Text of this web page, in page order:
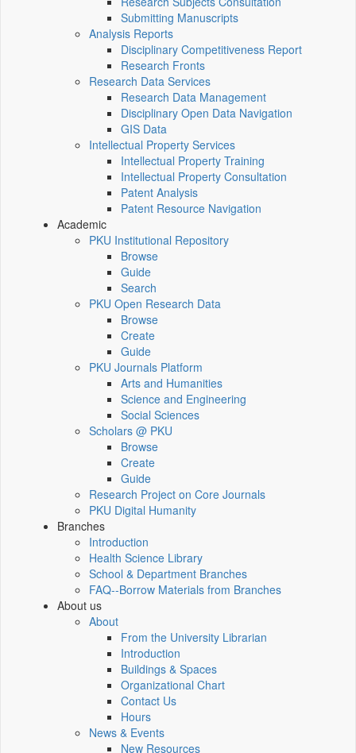
Submitting Manuscripts
Analysis Reports
Disciplinary Competitiveness Report
Research Fronts
Research Data Services
Research Data Management
Disciplinary Open Data Navigation
GIS Data
Intellectual Property Services
Intellectual Property Training
Intellectual Property Consultation
Patent Analysis
Patent Resource Navigation
Academic
PKU Institutional Repository
Browse
Guide
Search
PKU Open Research Data
Browse
Create
Guide
PKU Journals Platform
Arts and Humanities
Science and Engineering
Social Sciences
Scholars @ PKU
Browse
Create
Guide
Research Project on Core Journals
PKU Digital Humanity
Branches
Introduction
Health Science Library
School & Department Branches
FAQ--Borrow Materials from Branches
About us
About
From the University Librarian
Introduction
Buildings & Spaces
Organizational Chart
Contact Us
Hours
News & Events
New Resources